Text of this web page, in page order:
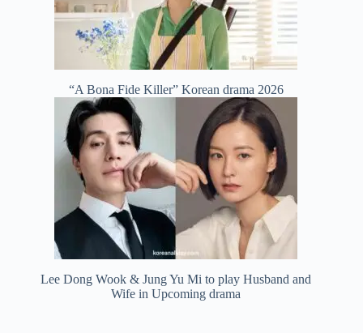
“A Bona Fide Killer” Korean drama 2026
Lee Dong Wook & Jung Yu Mi to play Husband and
Wife in Upcoming drama